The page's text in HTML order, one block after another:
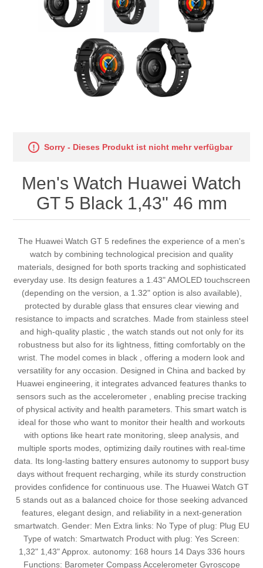
Sorry - Dieses Produkt ist nicht mehr verfügbar
Men's Watch Huawei Watch
GT 5 Black 1,43" 46 mm
The Huawei Watch GT 5 redefines the experience of a men's
watch by combining technological precision and quality
materials, designed for both sports tracking and sophisticated
everyday use. Its design features a 1.43" AMOLED touchscreen
(depending on the version, a 1.32" option is also available),
protected by durable glass that ensures clear viewing and
resistance to impacts and scratches. Made from stainless steel
and high-quality plastic , the watch stands out not only for its
robustness but also for its lightness, fitting comfortably on the
wrist. The model comes in black , offering a modern look and
versatility for any occasion. Designed in China and backed by
Huawei engineering, it integrates advanced features thanks to
sensors such as the accelerometer , enabling precise tracking
of physical activity and health parameters. This smart watch is
ideal for those who want to monitor their health and workouts
with options like heart rate monitoring, sleep analysis, and
multiple sports modes, optimizing daily routines with real-time
data. Its long-lasting battery ensures autonomy to support busy
days without frequent recharging, while its sturdy construction
provides confidence for continuous use. The Huawei Watch GT
5 stands out as a balanced choice for those seeking advanced
features, elegant design, and reliability in a next-generation
smartwatch. Gender: Men Extra links: No Type of plug: Plug EU
Type of watch: Smartwatch Product with plug: Yes Screen:
1,32" 1,43" Approx. autonomy: 168 hours 14 Days 336 hours
Functions: Barometer Compass Accelerometer Gyroscope